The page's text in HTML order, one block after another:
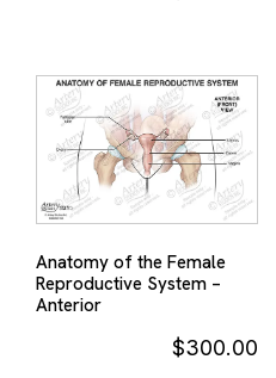
Anatomy of the Female
Reproductive System –
Anterior
$300.00